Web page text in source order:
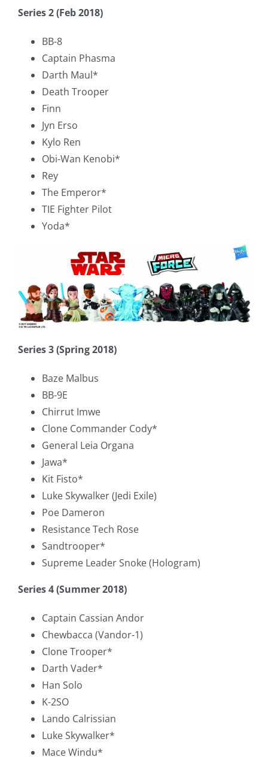
Series 2 (Feb 2018)
BB-8
Captain Phasma
Darth Maul*
Death Trooper
Finn
Jyn Erso
Kylo Ren
Obi-Wan Kenobi*
Rey
The Emperor*
TIE Fighter Pilot
Yoda*
Series 3 (Spring 2018)
Baze Malbus
BB-9E
Chirrut Imwe
Clone Commander Cody*
General Leia Organa
Jawa*
Kit Fisto*
Luke Skywalker (Jedi Exile)
Poe Dameron
Resistance Tech Rose
Sandtrooper*
Supreme Leader Snoke (Hologram)
Series 4 (Summer 2018)
Captain Cassian Andor
Chewbacca (Vandor-1)
Clone Trooper*
Darth Vader*
Han Solo
K-2SO
Lando Calrissian
Luke Skywalker*
Mace Windu*